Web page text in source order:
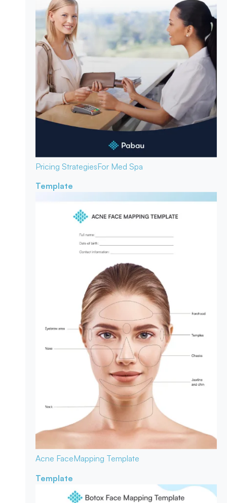
Pricing StrategiesFor Med Spa
Template
Acne FaceMapping Template
Template